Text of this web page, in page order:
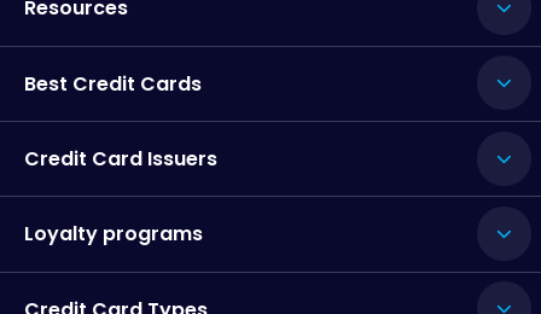
Resources
Best Credit Cards
Credit Card Issuers
Loyalty programs